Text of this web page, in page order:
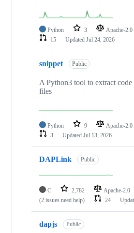
Python 3 Apache-2.0
15
Updated Jul 24, 2026
snippet Public
A Python3 tool to extract
files
Python 9 Apache-2.0
3
Updated Jul 13, 2026
DAPLink Public
C 2,782 Apache-2.0
(2 issues need help)
24
dapjs Public